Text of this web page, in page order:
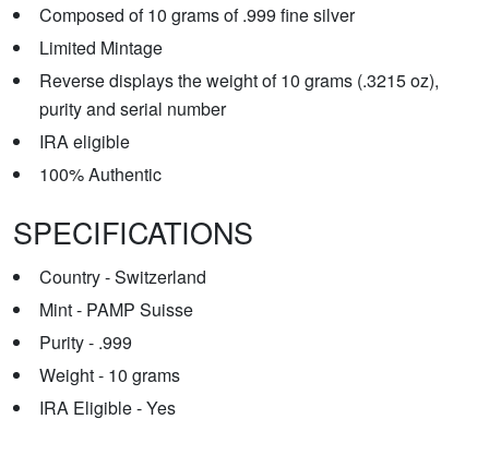
Composed of 10 grams of .999 fine silver
Limited Mintage
Reverse displays the weight of 10 grams (.3215 oz),
purity and serial number
IRA eligible
100% Authentic
SPECIFICATIONS
Country - Switzerland
Mint - PAMP Suisse
Purity - .999
Weight - 10 grams
IRA Eligible - Yes